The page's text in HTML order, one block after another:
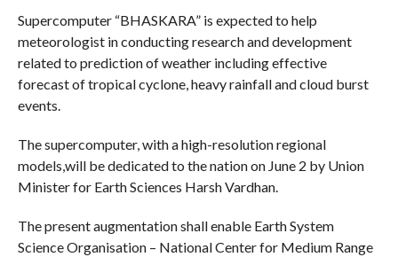
Supercomputer “BHASKARA” is expected to help
meteorologist in conducting research and development
related to prediction of weather including effective
forecast of tropical cyclone, heavy rainfall and cloud burst
events.
The supercomputer, with a high-resolution regional
models,will be dedicated to the nation on June 2 by Union
Minister​ ​for Earth Sciences Harsh Vardhan.
The present augmentation shall enable Earth System
Science​ ​Organisation – National Center for Medium Range